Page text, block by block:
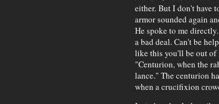
either. But I don't have
armor sounded again
He spoke to me
a bad deal. Can't be
like this you'll be out of
"Centurion, when the
lance." The centurion
when a crucifixion